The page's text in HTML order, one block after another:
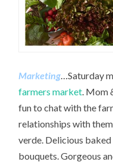
Marketing …Saturday
farmers market . Mom
fun to chat with the
relationships with
verde. Delicious
bouquets. Gorgeous